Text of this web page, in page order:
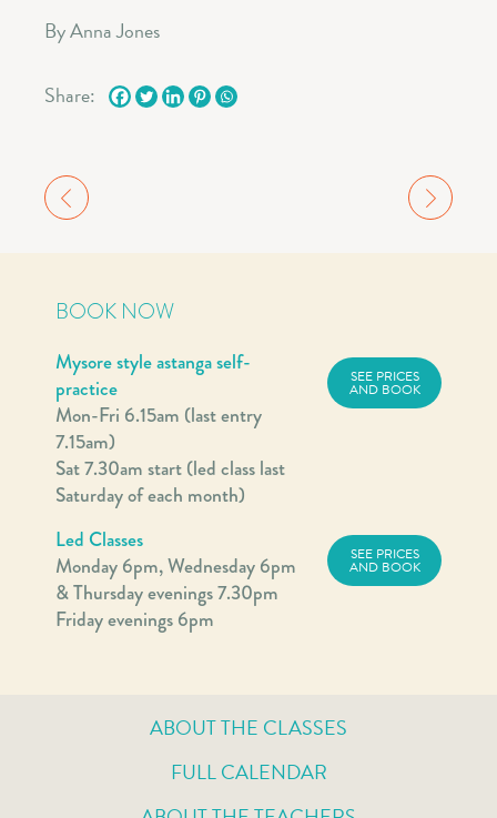
By Anna Jones
Share:
BOOK NOW
Mysore style astanga self-
practice
Mon-Fri 6.15am (last entry
7.15am)
Sat 7.30am start (led class last
Saturday of each month)
SEE PRICES
AND BOOK
Led Classes
Monday 6pm, Wednesday 6pm
& Thursday evenings 7.30pm
Friday evenings 6pm
SEE PRICES
AND BOOK
ABOUT THE CLASSES
FULL CALENDAR